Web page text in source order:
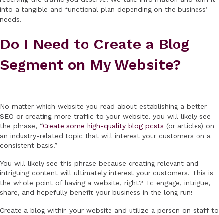
into a tangible and functional plan depending on the business’
needs.
Do I Need to Create a Blog
Segment on My Website?
No matter which website you read about establishing a better
SEO or creating more traffic to your website, you will likely see
the phrase, “Create some high-quality blog posts (or articles) on
an industry-related topic that will interest your customers on a
consistent basis.”
You will likely see this phrase because creating relevant and
intriguing content will ultimately interest your customers. This is
the whole point of having a website, right? To engage, intrigue,
share, and hopefully benefit your business in the long run!
Create a blog within your website and utilize a person on staff to